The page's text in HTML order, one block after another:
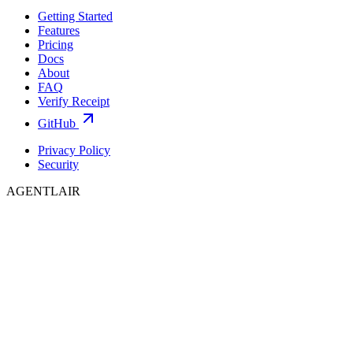
Getting Started
Features
Pricing
Docs
About
FAQ
Verify Receipt
GitHub
Privacy Policy
Security
AGENTLAIR